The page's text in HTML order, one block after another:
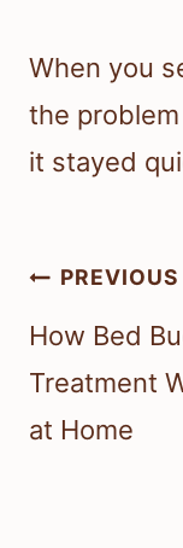
When you
the
it stayed
Post
PREVIOUS
How Bed
Treatment
at Home